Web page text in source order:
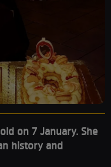
on 7 January. She
history and